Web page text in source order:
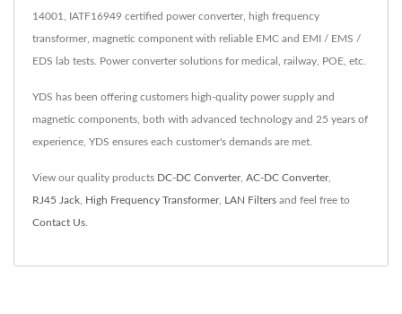
14001, IATF16949 certified power converter, high frequency
transformer, magnetic component with reliable EMC and EMI / EMS /
EDS lab tests. Power converter solutions for medical, railway, POE, etc.
YDS has been offering customers high-quality power supply and
magnetic components, both with advanced technology and 25 years of
experience, YDS ensures each customer's demands are met.
View our quality products DC-DC Converter, AC-DC Converter,
RJ45 Jack High Frequency Transformer, LAN Filters and feel free to
Contact Us